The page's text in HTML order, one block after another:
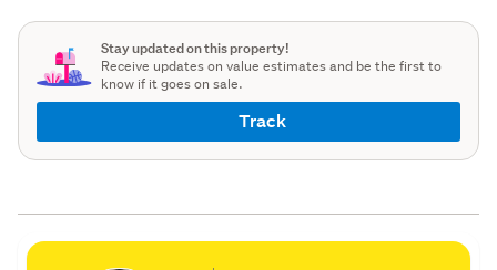
Stay updated on this property!
Receive updates on value estimates and be the first to
know if it goes on sale.
Track